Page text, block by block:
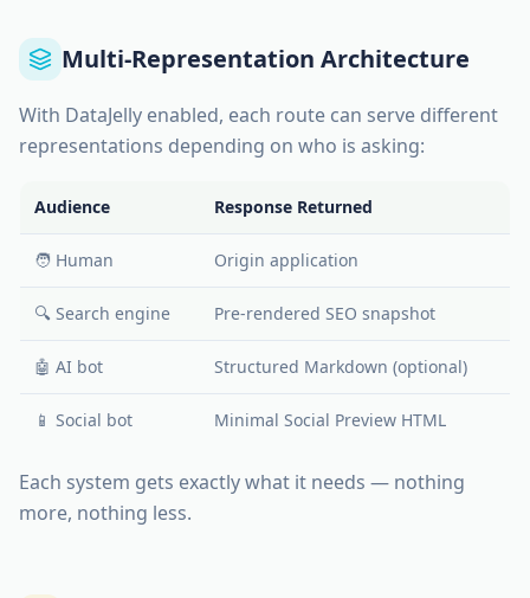
Multi-Representation Architecture
With DataJelly enabled, each route can serve different
representations depending on who is asking:
Audience Response Returned
🧑 Human Origin application
🔍 Search engine Pre-rendered SEO snapshot
🤖 AI bot Structured Markdown (optional)
📱 Social bot Minimal Social Preview HTML
Each system gets exactly what it needs — nothing
more, nothing less.